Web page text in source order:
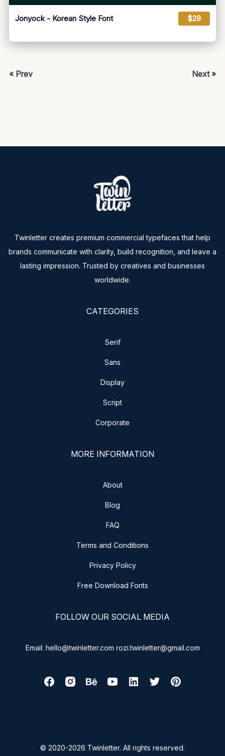
Jonyock - Korean Style Font $29
Next »
« Prev
Twinletter creates premium commercial typefaces that help
brands communicate with clarity, build recognition, and leave a
lasting impression. Trusted by creatives and businesses
worldwide.
CATEGORIES
Serif
Sans
Display
Script
Corporate
MORE INFORMATION
About
Blog
FAQ
Terms and Conditions
Privacy Policy
Free Download Fonts
FOLLOW OUR SOCIAL MEDIA
Email: hello@twinletter.com rozi.twinletter@gmail.com
© 2020-2026 Twinletter. All rights reserved.